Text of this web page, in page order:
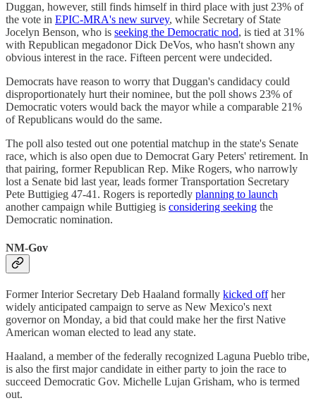
Duggan, however, still finds himself in third place with just 23% of
the vote in EPIC-MRA's new survey, while Secretary of State
Jocelyn Benson, who is seeking the Democratic nod, is tied at 31%
with Republican megadonor Dick DeVos, who hasn't shown any
obvious interest in the race. Fifteen percent were undecided.
Democrats have reason to worry that Duggan's candidacy could
disproportionately hurt their nominee, but the poll shows 23% of
Democratic voters would back the mayor while a comparable 21%
of Republicans would do the same.
The poll also tested out one potential matchup in the state's Senate
race, which is also open due to Democrat Gary Peters' retirement. In
that pairing, former Republican Rep. Mike Rogers, who narrowly
lost a Senate bid last year, leads former Transportation Secretary
Pete Buttigieg 47-41. Rogers is reportedly planning to launch
another campaign while Buttigieg is considering seeking the
Democratic nomination.
NM-Gov
Former Interior Secretary Deb Haaland formally kicked offher
widely anticipated campaign to serve as New Mexico's next
governor on Monday, a bid that could make her the first Native
American woman elected to lead any state.
Haaland, a member of the federally recognized Laguna Pueblo tribe,
is also the first major candidate in either party to join the race to
succeed Democratic Gov. Michelle Lujan Grisham, who is termed
out.